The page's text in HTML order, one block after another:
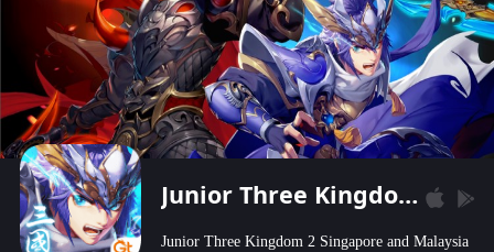
Junior Three Kingdom 2
Junior Three Kingdom 2 Singapore and Malaysia